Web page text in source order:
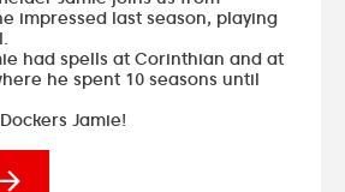
impressed last season, playing
had spells at Corinthian and at
he spent 10 seasons until
Jamie!